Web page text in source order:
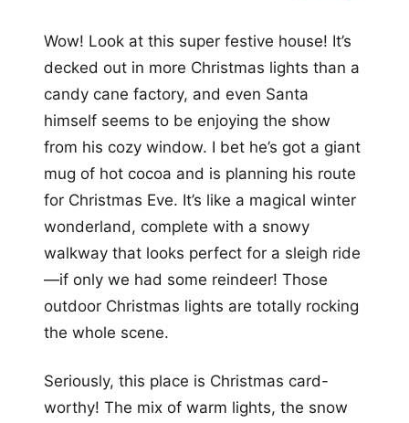
Wow! Look at this super festive house! It’s
decked out in more Christmas lights than a
candy cane factory, and even Santa
himself seems to be enjoying the show
from his cozy window. I bet he’s got a giant
mug of hot cocoa and is planning his route
for Christmas Eve. It’s like a magical winter
wonderland, complete with a snowy
walkway that looks perfect for a sleigh ride
—if only we had some reindeer! Those
outdoor Christmas lights are totally rocking
the whole scene.
Seriously, this place is Christmas card-
worthy! The mix of warm lights, the snow